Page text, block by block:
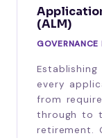
(ALM)
every
from
through to
retirement.